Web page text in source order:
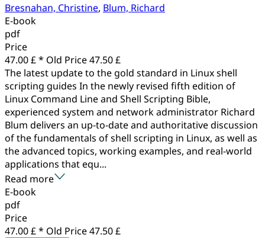
Bresnahan, Christine, Blum, Richard
E-book
pdf
Price
47.00 £ * Old Price47.50 £
The latest update to the gold standard in Linux shell
scripting guides In the newly revised fifth edition of
Linux Command Line and Shell Scripting Bible,
experienced system and network administrator Richard
Blum delivers an up-to-date and authoritative discussion
of the fundamentals of shell scripting in Linux, as well as
the advanced topics, working examples, and real-world
applications that equ...
Read more
E-book
pdf
Price
47.00 £ * Old Price47.50 £